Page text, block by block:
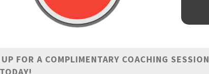
FOR A COMPLIMENTARY COACHING SESSION